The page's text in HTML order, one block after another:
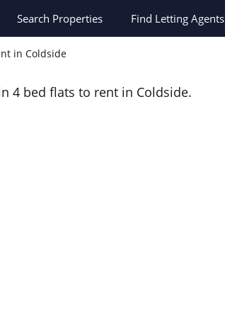
Search Properties Find Letting Agents
in Coldside
4 bed flats to rent in Coldside.